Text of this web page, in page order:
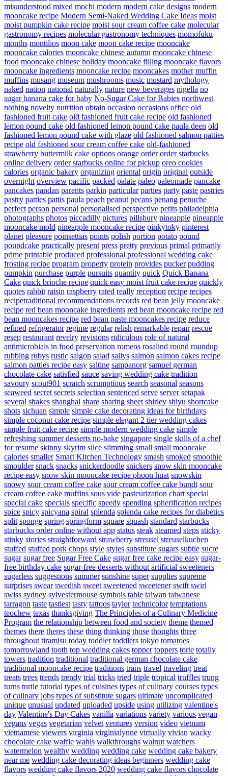
misunderstood mixed mochi modern modern cake designs modern
mooncake recipe Modern Semi-Naked Wedding Cake Ideas moist
moist pumpkin cake recipe moist sour cream coffee cake molecular
gastronomy recipes molecular gastronomy techniques momofuku
months montilios moon cake moon cake recipe mooncake
mooncake calories mooncake chinese autumn mooncake chinese
food mooncake chinese holiday mooncake filling mooncake flavors
mooncake ingredients mooncake recipe mooncakes mother muffin
muffins musang museum mushrooms music mustard mythology
naked nation national naturally nature new beverages nigella no
sugar banana cake for baby No-Sugar Cake for Babies northwest
nothing novelty nutrition obtain occasion occasions office old
fashioned fruit cake old fashioned fruit cake recipe old fashioned
lemon pound cake old fashioned lemon pound cake paula deen old
fashioned lemon pound cake with glaze old fashioned salmon patties
recipe old fashioned sour cream coffee cake old-fashioned
strawberry buttermilk cake options orange order order starbucks
online delivery order starbucks online for pickup oreo cookies
calories organic bakery organizing oriental origin original outside
overnight overview pacific packed palate paleo paleomade pancake
pancakes pandan parents parkin particular parties party paste pastries
pastry patties pattis paula peach peanut pecans penang penuche
perfect person personal personalised perspective petits philadelphia
photographs photos piccadilly pictures pillsbury pineapple pineapple
mooncake mold pineapple mooncake recipe pinkytoky pinterest
planet pleasure poinsettias points polish portion potato pound
poundcake practically present press pretty previous primal primarily
prime printable produced professional professional wedding cake
frosting recipe program property protein provides pucker pudding
pumpkin purchase purple pursuits quantity quick Quick Banana
Cake quick brioche recipe quick easy moist fruit cake recipe quickly
quotes rabbit raisin raspberry rated really reception recipe recipes
recipetraditional recommendations records red bean jelly mooncake
recipe red bean mooncake ingredients red bean mooncake recipe red
bean mooncakes recipe red bean paste mooncakes recipe reduce
refined refrigerator regime regular relish remarkable repair rescue
resep restaurant revelry revisions ridiculous role of natural
antimicrobials in food preservation romeos rosalind round roundup
rubbing rubys rustic saigon salad sallys salmon salmon cakes recipe
salmon patties recipe easy saltine sampanorg samuel german
chocolate cake satisfied sauce saving wedding cake tradition
savoury scout901 scratch scrumptious search seasonal seasons
seaweed secret secrets selection sentenced serve server setapak
several shakes shanghai share sharing sheet shirley shiyu shortcake
shots sichuan simple simple cake decorating ideas for birthdays
simple coconut cake recipe simple elegant 2 tier wedding cakes
simple fruit cake recipe simple modern wedding cake simple
refreshing summer desserts no-bake singapore single skills of a chef
for resume skinny skyrim slice slimming small small mooncake
calories smaller Smart Kitchen Technology smash smoked smoothie
smoulder snack snacks snickerdoodle snickers snow skin mooncake
recipe easy snow skin mooncake recipe phoon huat snowskin
snowy sour cream coffee cake sour cream coffee cake bundt sour
cream coffee cake muffins sous vide pasteurization chart special
special cake specials specific speedy spending spherification recipes
spice spicy spicyana spiral splenda splenda cake recipes for diabetics
split sponge spring springform square squash standard starbucks
starbucks order online without app status steak steamed steps sticky
stinky stories straightforward strawberry streusel streuselkuchen
stuffed stuffed pork chops style styles substitute sugars subtle sucre
sugar sugar free Sugar Free Cake sugar free cake recipe easy sugar-
free birthday cake sugar-free desserts without artificial sweeteners
sugarless suggestions summer sunshine super supplies supreme
surprises swear swedish sweet sweetened sweetener swift swirl
swiss sydney sylvestermouse symbols table taiwan taiwanese
tarragon taste tastiest tasty tattoos taylor technicolor temptations
teochew texas thanksgiving The Principles of a Culinary Medicine
Program the relationship between food and society theme themed
themes there theres these thing thinking those thoughts three
throughout tiramisu today toddler toddlers tokyo tomatoes
tomorrowland tooth top wedding cakes topper toppers torte totally
towers tradition traditional traditional german chocolate cake
traditional mooncake recipe traditions trans travel traveling treat
treats trees trends trendy trial tricks tried triple tropical truffles trung
turns turtle tutorial types of cuisines types of culinary courses types
of culinary jobs types of substitute sugars ultimate uncomplicated
unique unusual updated uploaded upside using utilizing valentine's
day Valentine's Day Cakes vanilla variations variety various vegan
vegans vegas vegetarian velvet ventures version video vietnam
vietnamese viewers virginia virginialynne virtually vivian wacky
chocolate cake waffle wahls walkthroughs walnut watchers
watermelon wealthy wedding wedding cake wedding cake bakery
near me wedding cake decorating ideas beginners wedding cake
flavors wedding cake flavors 2020 wedding cake flavors chocolate